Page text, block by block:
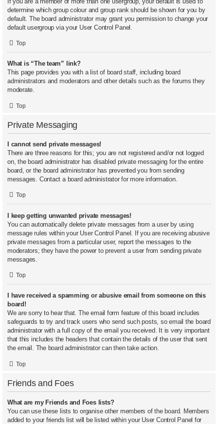
determine which group colour and group rank should be shown for you by
default. The board administrator may grant you permission to change your
default usergroup via your User Control Panel.
Top
What is “The team” link?
This page provides you with a list of board staff, including board
administrators and moderators and other details such as the forums they
moderate.
Top
Private Messaging
I cannot send private messages!
There are three reasons for this; you are not registered and/or not logged
on, the board administrator has disabled private messaging for the entire
board, or the board administrator has prevented you from sending
messages. Contact a board administrator for more information.
Top
I keep getting unwanted private messages!
You can automatically delete private messages from a user by using
message rules within your User Control Panel. If you are receiving abusive
private messages from a particular user, report the messages to the
moderators; they have the power to prevent a user from sending private
messages.
Top
I have received a spamming or abusive email from someone on this
board!
We are sorry to hear that. The email form feature of this board includes
safeguards to try and track users who send such posts, so email the board
administrator with a full copy of the email you received. It is very important
that this includes the headers that contain the details of the user that sent
the email. The board administrator can then take action.
Top
Friends and Foes
What are my Friends and Foes lists?
You can use these lists to organise other members of the board. Members
added to your friends list will be listed within your User Control Panel for